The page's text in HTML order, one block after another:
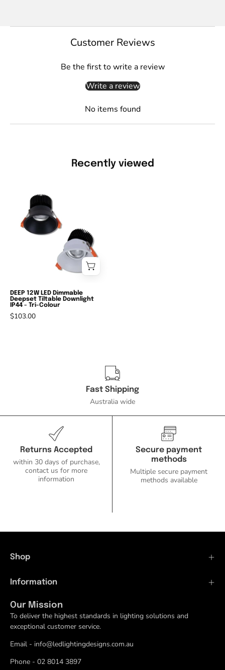
Customer Reviews
Be the first to write a review
Write a review
No items found
Recently viewed
13-
DALI
13W
LED
Dimmable
Deepset
3000K/4000K/5000K-
Lighting-
Ozlighting.com.au
DEEP 12W LED Dimmable
Deepset Tiltable Downlight
IP44 - Tri-Colour
$103.00
Fast Shipping
Australia wide
Returns Accepted
within 30 days of purchase,
contact us for more
information
Secure payment
methods
Multiple secure payment
methods available
Shop
Information
Our Mission
To deliver the highest standards in lighting solutions and
exceptional customer service.
Email - info@ledlightingdesigns.com.au
Phone - 02 8014 3897